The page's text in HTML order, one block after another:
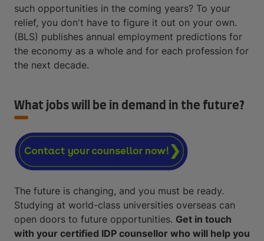
such opportunities in the coming years? To your
relief, you don't have to figure it out on your own.
(BLS) publishes annual employment predictions for
the economy as a whole and for each profession for
the next decade.
What jobs will be in demand in the future?
The future is changing, and you must be ready.
Studying at world-class universities overseas can
open doors to future opportunities. Get in touch
with your certified IDP counsellor who will help you